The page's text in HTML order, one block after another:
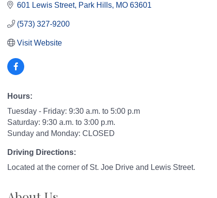
601 Lewis Street Park Hills MO 63601
(573) 327-9200
Visit Website
Hours:
Tuesday - Friday: 9:30 a.m. to 5:00 p.m
Saturday: 9:30 a.m. to 3:00 p.m.
Sunday and Monday: CLOSED
Driving Directions:
Located at the corner of St. Joe Drive and Lewis Street.